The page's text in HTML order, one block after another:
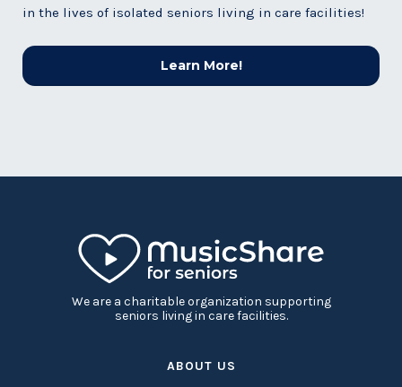
in the lives of isolated seniors living in care facilities!
Learn More!
We are a charitable organization supporting
seniors living in care facilities.
ABOUT US